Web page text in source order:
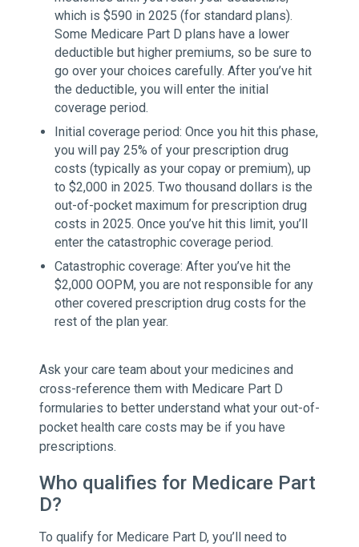
which is $590 in 2025 (for standard plans).
Some Medicare Part D plans have a lower
deductible but higher premiums, so be sure to
go over your choices carefully. After you’ve hit
the deductible, you will enter the initial
coverage period.
Initial coverage period: Once you hit this phase,
you will pay 25% of your prescription drug
costs (typically as your copay or premium), up
to $2,000 in 2025. Two thousand dollars is the
out-of-pocket maximum for prescription drug
costs in 2025. Once you’ve hit this limit, you’ll
enter the catastrophic coverage period.
Catastrophic coverage: After you’ve hit the
$2,000 OOPM, you are not responsible for any
other covered prescription drug costs for the
rest of the plan year.
Ask your care team about your medicines and
cross-reference them with Medicare Part D
formularies to better understand what your out-of-
pocket health care costs may be if you have
prescriptions.
Who qualifies for Medicare Part
D?
To qualify for Medicare Part D, you’ll need to